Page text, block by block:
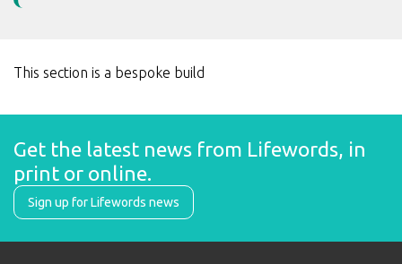
This section is a bespoke build
Get the latest news from Lifewords, in
print or online.
Sign up for Lifewords news